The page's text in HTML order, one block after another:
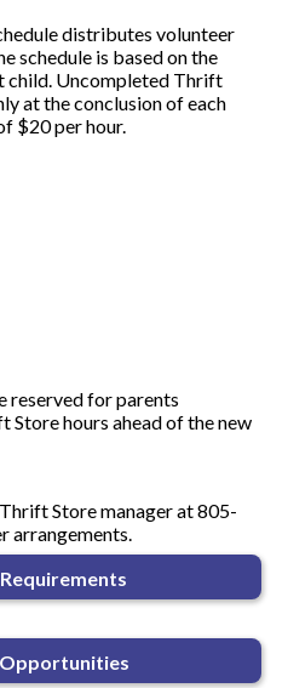
distributes volunteer
schedule is based on the
child. Uncompleted Thrift
at the conclusion of each
$20 per hour.
reserved for parents
hours ahead of the new
Store manager at 805-
arrangements.